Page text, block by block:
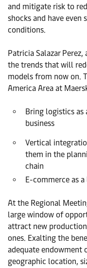
and mitigate risk to
shocks and have even
conditions.
Patricia Salazar
the trends that will
models from now on.
America Area at
Bring logistics
business
Vertical
them in the
chain
E-commerce as
At the Regional
large window of
attract new
ones. Exalting the
adequate endowment
geographic location,